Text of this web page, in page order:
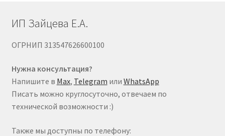
ИП Зайцева Е.А.
ОГРНИП 313547626600100
Нужна консультация?
Напишите в Max, Telegram или WhatsApp
Писать можно круглосуточно, отвечаем по
технической возможности :)
Также мы доступны по телефону: